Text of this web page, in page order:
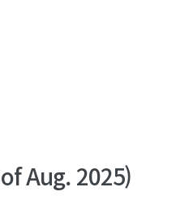
Aug. 2025)